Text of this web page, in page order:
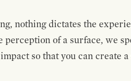
nothing dictates the
of a surface, we
so that you can create